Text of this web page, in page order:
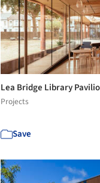
Lea Bridge Library
Projects
Save